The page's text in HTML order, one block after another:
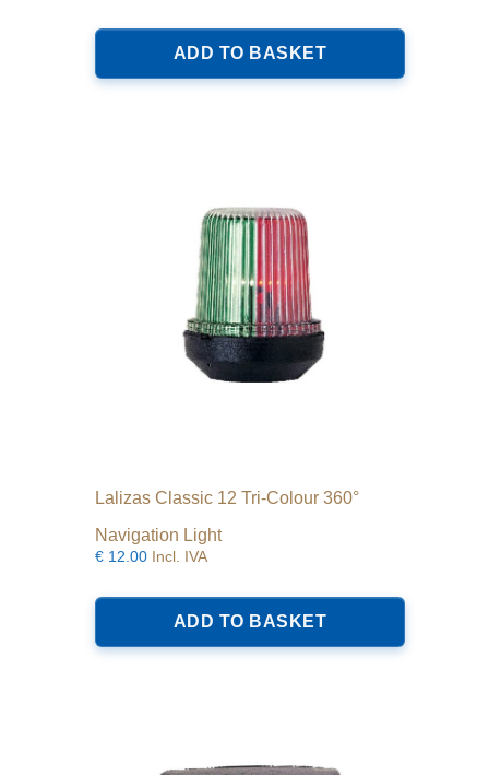
ADD TO BASKET
Lalizas Classic 12 Tri-Colour 360°
Navigation Light
€ 12.00 Incl. IVA
ADD TO BASKET